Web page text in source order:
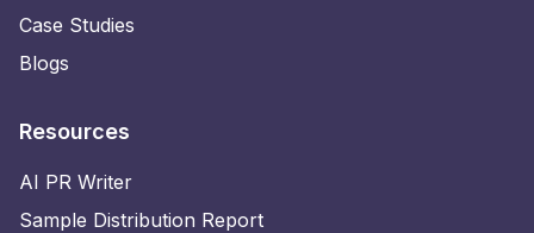
Case Studies
Blogs
Resources
AI PR Writer
Sample Distribution Report